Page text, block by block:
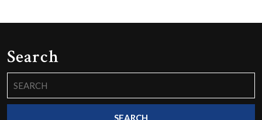
Search
for: